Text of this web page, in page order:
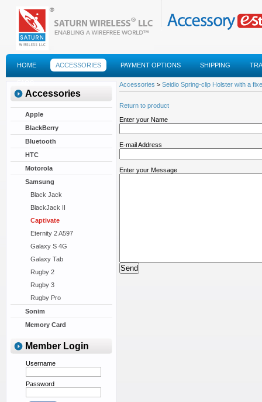
HOME ACCESSORIES PAYMENT OPTIONS SHIPPING
FAQS
Accessories
Apple
BlackBerry
Bluetooth
HTC
Motorola
Samsung
Black Jack
BlackJack II
Captivate
Eternity 2 A597
Galaxy S 4G
Galaxy Tab
Rugby 2
Rugby 3
Rugby Pro
Sonim
Memory Card
Member Login
Username
Password
Accessories > Seidio Spring-clip Holster with a
Return to product
Enter your Name
E-mail Address
Enter your Message